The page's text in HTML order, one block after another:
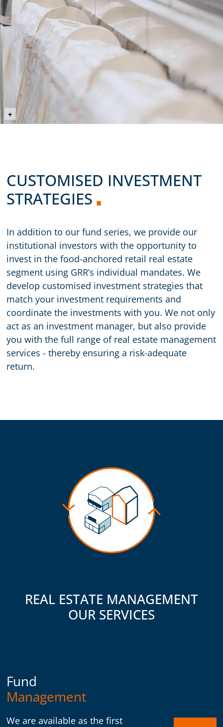
©prostooleh (Envato Elements)
+
CUSTOMISED INVESTMENT
STRATEGIES
In addition to our fund series, we provide our
institutional investors with the opportunity to
invest in the food-anchored retail real estate
segment using GRR’s individual mandates. We
develop customised investment strategies that
match your investment requirements and
coordinate the investments with you. We not only
act as an investment manager, but also provide
you with the full range of real estate management
services - thereby ensuring a risk-adequate
return.
REAL ESTATE MANAGEMENT
OUR SERVICES
Fund
Management
We are available as the first